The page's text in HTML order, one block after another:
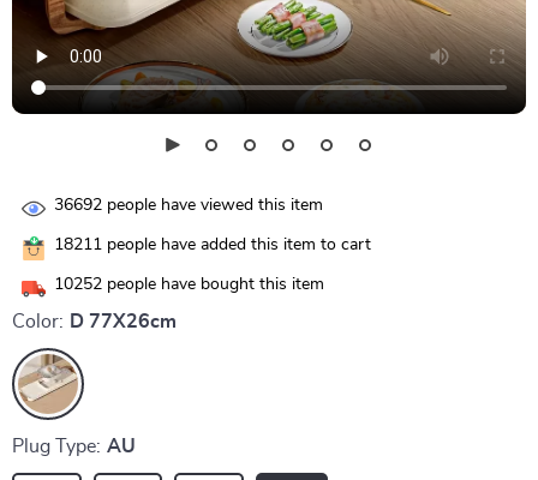
36692 people have viewed this item
18211 people have added this item to cart
10252 people have bought this item
Color: D 77X26cm
Plug Type: AU